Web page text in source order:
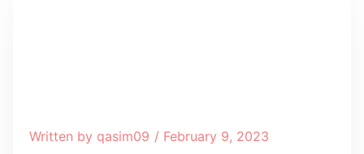
Written by qasim09 / February 9, 2023